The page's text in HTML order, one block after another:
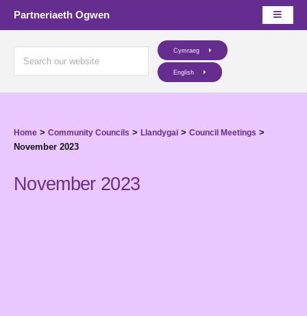
Partneriaeth Ogwen
Cymraeg
English
Home > Community Councils > Llandygai > Council Meetings >
November 2023
November 2023